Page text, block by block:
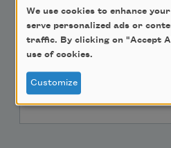
Academy of American
Teach This Poem
Poem-a-Day
Email Address
We use cookies to enhance
serve personalized ads or
traffic. By clicking on "Accept
use of cookies.
Customize